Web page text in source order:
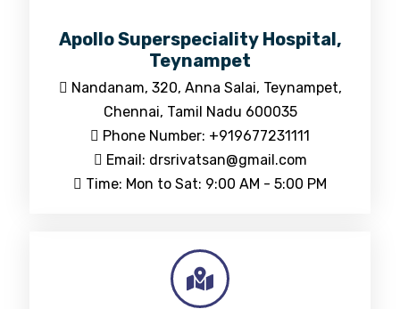
Apollo Superspeciality Hospital,
Teynampet
Nandanam, 320, Anna Salai, Teynampet,
Chennai, Tamil Nadu 600035
Phone Number: +919677231111
Email: drsrivatsan@gmail.com
Time: Mon to Sat: 9:00 AM - 5:00 PM